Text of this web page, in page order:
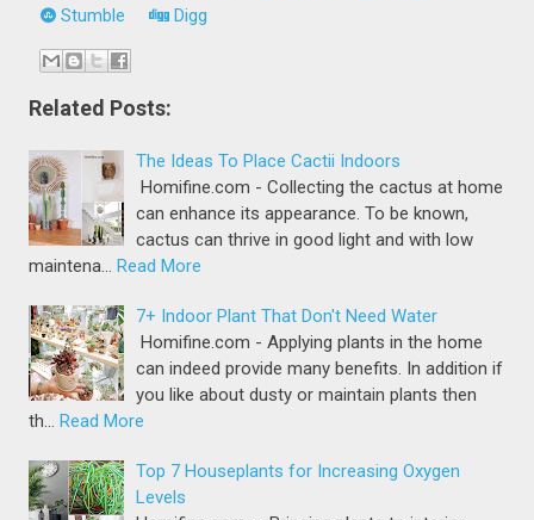
Stumble
Digg
Related Posts:
The Ideas To Place Cactii Indoors
Homifine.com - Collecting the cactus at home
can enhance its appearance. To be known,
cactus can thrive in good light and with low
maintena… Read More
7+ Indoor Plant That Don't Need Water
Homifine.com - Applying plants in the home
can indeed provide many benefits. In addition if
you like about dusty or maintain plants then
th… Read More
Top 7 Houseplants for Increasing Oxygen
Levels